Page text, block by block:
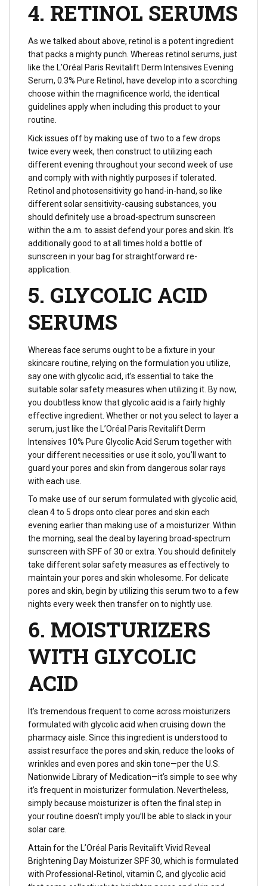
4. RETINOL SERUMS
As we talked about above, retinol is a potent ingredient
that packs a mighty punch. Whereas retinol serums, just
like the L’Oréal Paris Revitalift Derm Intensives Evening
Serum, 0.3% Pure Retinol, have develop into a scorching
choose within the magnificence world, the identical
guidelines apply when including this product to your
routine.
Kick issues off by making use of two to a few drops
twice every week, then construct to utilizing each
different evening throughout your second week of use
and comply with with nightly purposes if tolerated.
Retinol and photosensitivity go hand-in-hand, so like
different solar sensitivity-causing substances, you
should definitely use a broad-spectrum sunscreen
within the a.m. to assist defend your pores and skin. It’s
additionally good to at all times hold a bottle of
sunscreen in your bag for straightforward re-
application.
5. GLYCOLIC ACID
SERUMS
Whereas face serums ought to be a fixture in your
skincare routine, relying on the formulation you utilize,
say one with glycolic acid, it’s essential to take the
suitable solar safety measures when utilizing it. By now,
you doubtless know that glycolic acid is a fairly highly
effective ingredient. Whether or not you select to layer a
serum, just like the L’Oréal Paris Revitalift Derm
Intensives 10% Pure Glycolic Acid Serum together with
your different necessities or use it solo, you’ll want to
guard your pores and skin from dangerous solar rays
with each use.
To make use of our serum formulated with glycolic acid,
clean 4 to 5 drops onto clear pores and skin each
evening earlier than making use of a moisturizer. Within
the morning, seal the deal by layering broad-spectrum
sunscreen with SPF of 30 or extra. You should definitely
take different solar safety measures as effectively to
maintain your pores and skin wholesome. For delicate
pores and skin, begin by utilizing this serum two to a few
nights every week then transfer on to nightly use.
6. MOISTURIZERS
WITH GLYCOLIC
ACID
It’s tremendous frequent to come across moisturizers
formulated with glycolic acid when cruising down the
pharmacy aisle. Since this ingredient is understood to
assist resurface the pores and skin, reduce the looks of
wrinkles and even pores and skin tone—per the U.S.
Nationwide Library of Medication—it’s simple to see why
it’s frequent in moisturizer formulation. Nevertheless,
simply because moisturizer is often the final step in
your routine doesn’t imply you’ll be able to slack in your
solar care.
Attain for the L’Oréal Paris Revitalift Vivid Reveal
Brightening Day Moisturizer SPF 30, which is formulated
with Professional-Retinol, vitamin C, and glycolic acid